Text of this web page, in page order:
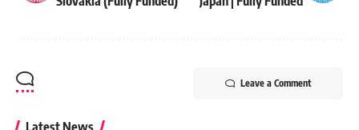
Leave a Comment